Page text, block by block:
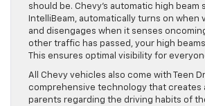
should be. Chevy’s automatic high beam
IntelliBeam, automatically turns on when
and disengages when it senses
other traffic has passed, your high
This ensures optimal visibility for
All Chevy vehicles also come with Teen
comprehensive technology that creates
parents regarding the driving habits of